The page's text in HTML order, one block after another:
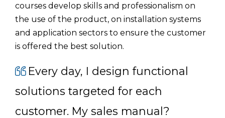
courses develop skills and professionalism on
the use of the product, on installation systems
and application sectors to ensure the customer
is offered the best solution.
Every day, I design functional
solutions targeted for each
customer. My sales manual?